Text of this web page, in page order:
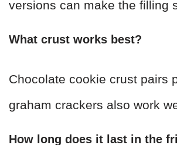
versions can make the filling
What crust works best?
Chocolate cookie crust pairs
graham crackers also work
How long does it last in the